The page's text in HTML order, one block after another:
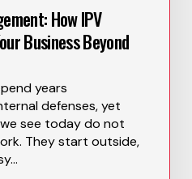
How IPV
Business Beyond
years
defenses, yet
see today do not
They start outside,